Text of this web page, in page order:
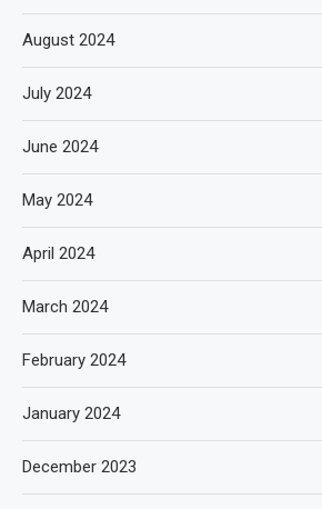
August 2024
July 2024
June 2024
May 2024
April 2024
March 2024
February 2024
January 2024
December 2023